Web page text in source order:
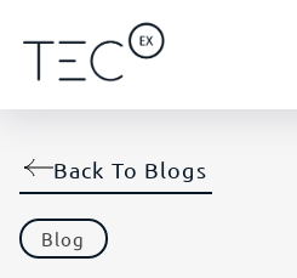
Back To Blogs
Blog